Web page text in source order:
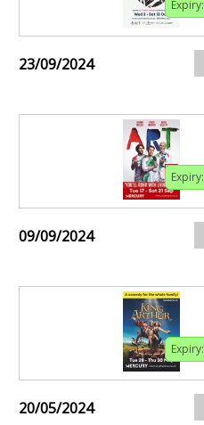
Expiry:
23/09/2024
Expiry:
09/09/2024
Expiry:
20/05/2024